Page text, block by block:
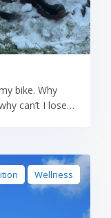
bike. Why
can’t I lose…
Wellness